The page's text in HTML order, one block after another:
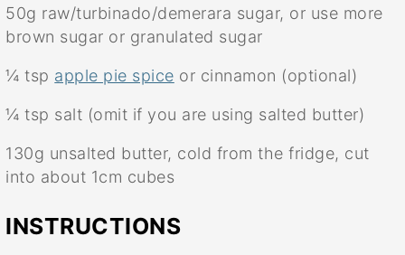
50g raw/turbinado/demerara sugar, or use more
brown sugar or granulated sugar
¼ tsp apple pie spice or cinnamon (optional)
¼ tsp salt (omit if you are using salted butter)
130g unsalted butter, cold from the fridge, cut
into about 1cm cubes
INSTRUCTIONS